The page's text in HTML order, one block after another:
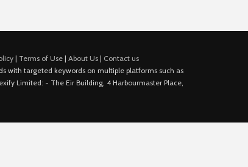
| Terms of Use| About Us| Contact us
with targeted keywords on multiple platforms such as
Limited: - The Eir Building, 4 Harbourmaster Place,